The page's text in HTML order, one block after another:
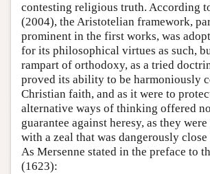
contesting religious truth. According
(2004), the Aristotelian framework,
prominent in the first works, was
for its philosophical virtues as such,
rampart of orthodoxy, as a tried
proved its ability to be harmoniously
Christian faith, and as it were to
alternative ways of thinking offered
guarantee against heresy, as they
with a zeal that was dangerously
As Mersenne stated in the preface to
(1623):